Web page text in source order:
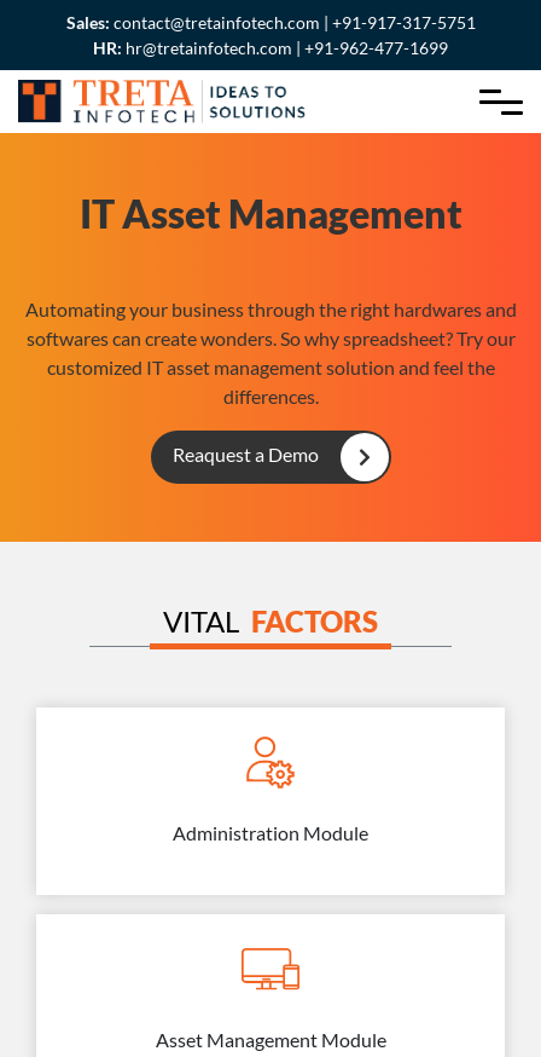
Sales: contact@tretainfotech.com | +91-917-317-5751
HR: hr@tretainfotech.com | +91-962-477-1699
IT Asset Management
Automating your business through the right hardwares and
softwares can create wonders. So why spreadsheet? Try our
customized IT asset management solution and feel the
differences.
Reaquest a Demo
VITAL FACTORS
Administration Module
Asset Management Module